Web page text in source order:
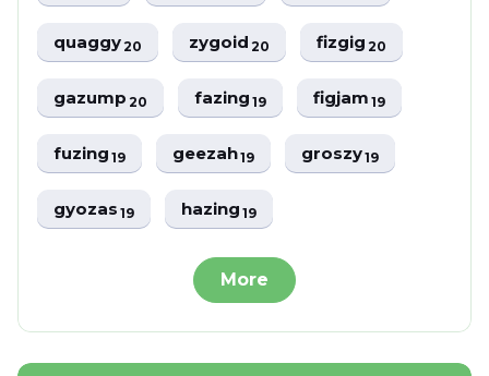
quaggy20 zygoid20 fizgig20
gazump20 fazing19 figjam19
fuzing19 geezah19 groszy19
gyozas19 hazing19
More